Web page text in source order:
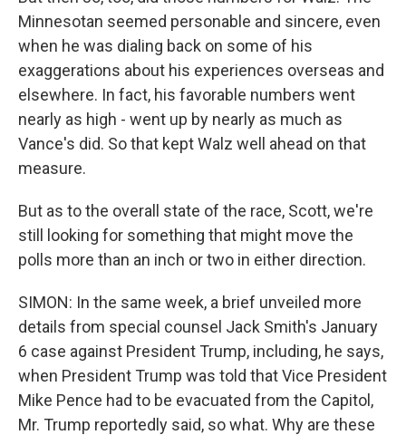
Minnesotan seemed personable and sincere, even
when he was dialing back on some of his
exaggerations about his experiences overseas and
elsewhere. In fact, his favorable numbers went
nearly as high - went up by nearly as much as
Vance's did. So that kept Walz well ahead on that
measure.
But as to the overall state of the race, Scott, we're
still looking for something that might move the
polls more than an inch or two in either direction.
SIMON: In the same week, a brief unveiled more
details from special counsel Jack Smith's January
6 case against President Trump, including, he says,
when President Trump was told that Vice President
Mike Pence had to be evacuated from the Capitol,
Mr. Trump reportedly said, so what. Why are these